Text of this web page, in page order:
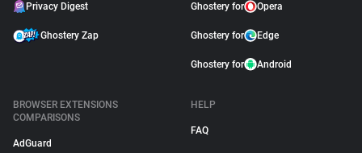
Privacy Digest
Ghostery Zap
Ghostery for Opera
Ghostery for Edge
Ghostery for Android
BROWSER EXTENSIONS
COMPARISONS
AdGuard
HELP
FAQ